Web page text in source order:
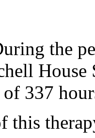
the
House
337
this